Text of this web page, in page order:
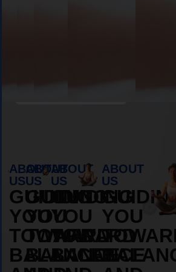
ABOUT
US
GUIDING
YOU
TOWARD
BALANCE
ABOUT
US
GUIDING
YOU
TOWARD
BALANCE
ABOUT
US
GUIDING
YOU
TOWARD
BALANCE
ABOUT
US
YOU